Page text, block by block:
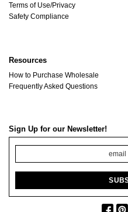
Terms of Use/Privacy
Safety Compliance
Resources
How to Purchase Wholesale
Frequently Asked Questions
Sign Up for our Newsletter!